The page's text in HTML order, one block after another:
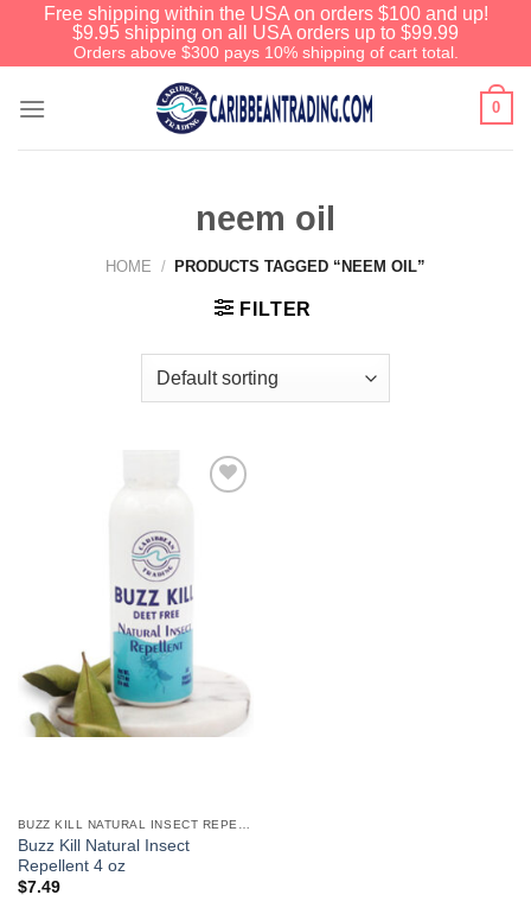
Free shipping within the USA on orders $100 and up!
$9.95 shipping on all USA orders up to $99.99
Orders above $300 pays 10% shipping of cart total.
0
neem oil
HOME / PRODUCTS TAGGED “NEEM OIL”
FILTER
Buzz Kill Natural Insect
Repellent 4 oz
$7.49